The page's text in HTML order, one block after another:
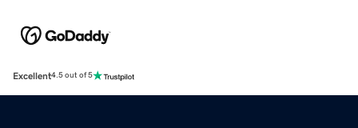
Excellent4.5 out of 5